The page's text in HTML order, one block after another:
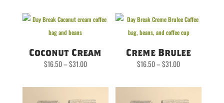
Coconut Cream
$16.50–$31.00Price
range:
Creme Brulee
$16.50–$31.00Price
range: